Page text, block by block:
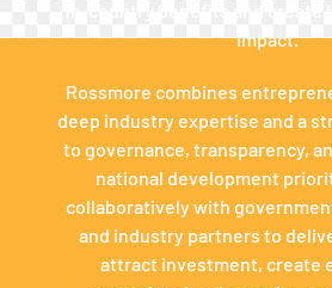
impact.
Rossmore combines
deep industry expertise and a
to governance, transparency,
national development
collaboratively with
and industry partners to
attract investment, create